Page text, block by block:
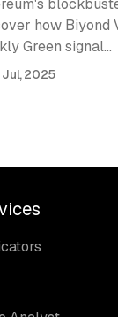
how Biyond
Green signal…
2025